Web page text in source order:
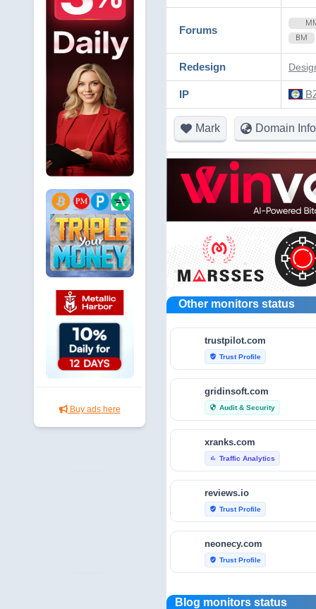
Buy ads here
Forums
BM
Redesign
IP
Mark Domain Info
Other monitors status
trustpilot.com
verified_user Trust Profile
gridinsoft.com
security Audit & Security
xranks.com
bar_chart Traffic Analytics
reviews.io
verified_user Trust Profile
neonecy.com
verified_user Trust Profile
reviewfoxy.com
Blog monitors status